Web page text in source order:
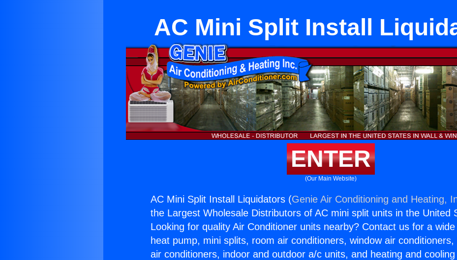
AC Mini Split Install
ENTER
(Our Main Website)
AC Mini Split Install Liquidators (Genie Air Conditioning and Heating,
the Largest Wholesale Distributors of AC mini split units in the United
Looking for quality Air Conditioner units nearby? Contact us for a
heat pump, mini splits, room air conditioners, window air conditioners,
air conditioners, indoor and outdoor a/c units, and heating and